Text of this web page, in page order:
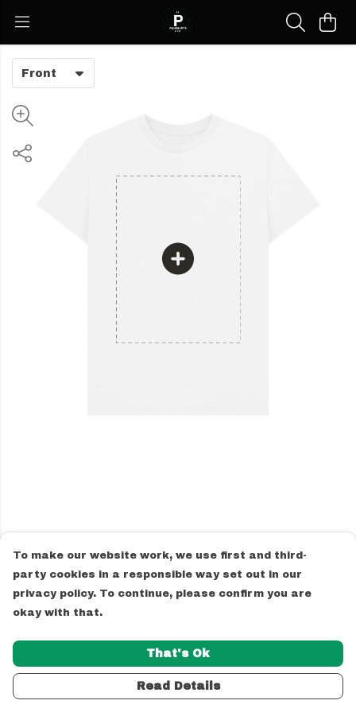
Front
PRODUCT DESIGN TEXT ORDER
To make our website work, we use first and third-
party cookies in a responsible way set out in our
privacy policy. To continue, please confirm you are
okay with that.
That's Ok
Read Details